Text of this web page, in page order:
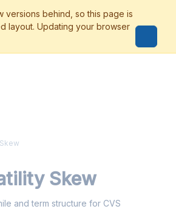
Skew
and term structure for CVS